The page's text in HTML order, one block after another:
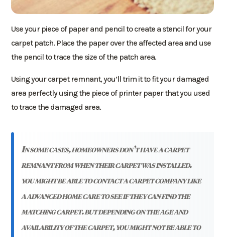
Use your piece of paper and pencil to create a stencil for your
carpet patch. Place the paper over the affected area and use
the pencil to trace the size of the patch area.
Using your carpet remnant, you’ll trim it to fit your damaged
area perfectly using the piece of printer paper that you used
to trace the damaged area.
in some cases, homeowners don’t have a carpet
remnant from when their carpet was installed.
you might be able to contact a carpet company like
a advanced home care to see if they can find the
matching carpet. but depending on the age and
availability of the carpet, you might not be able to